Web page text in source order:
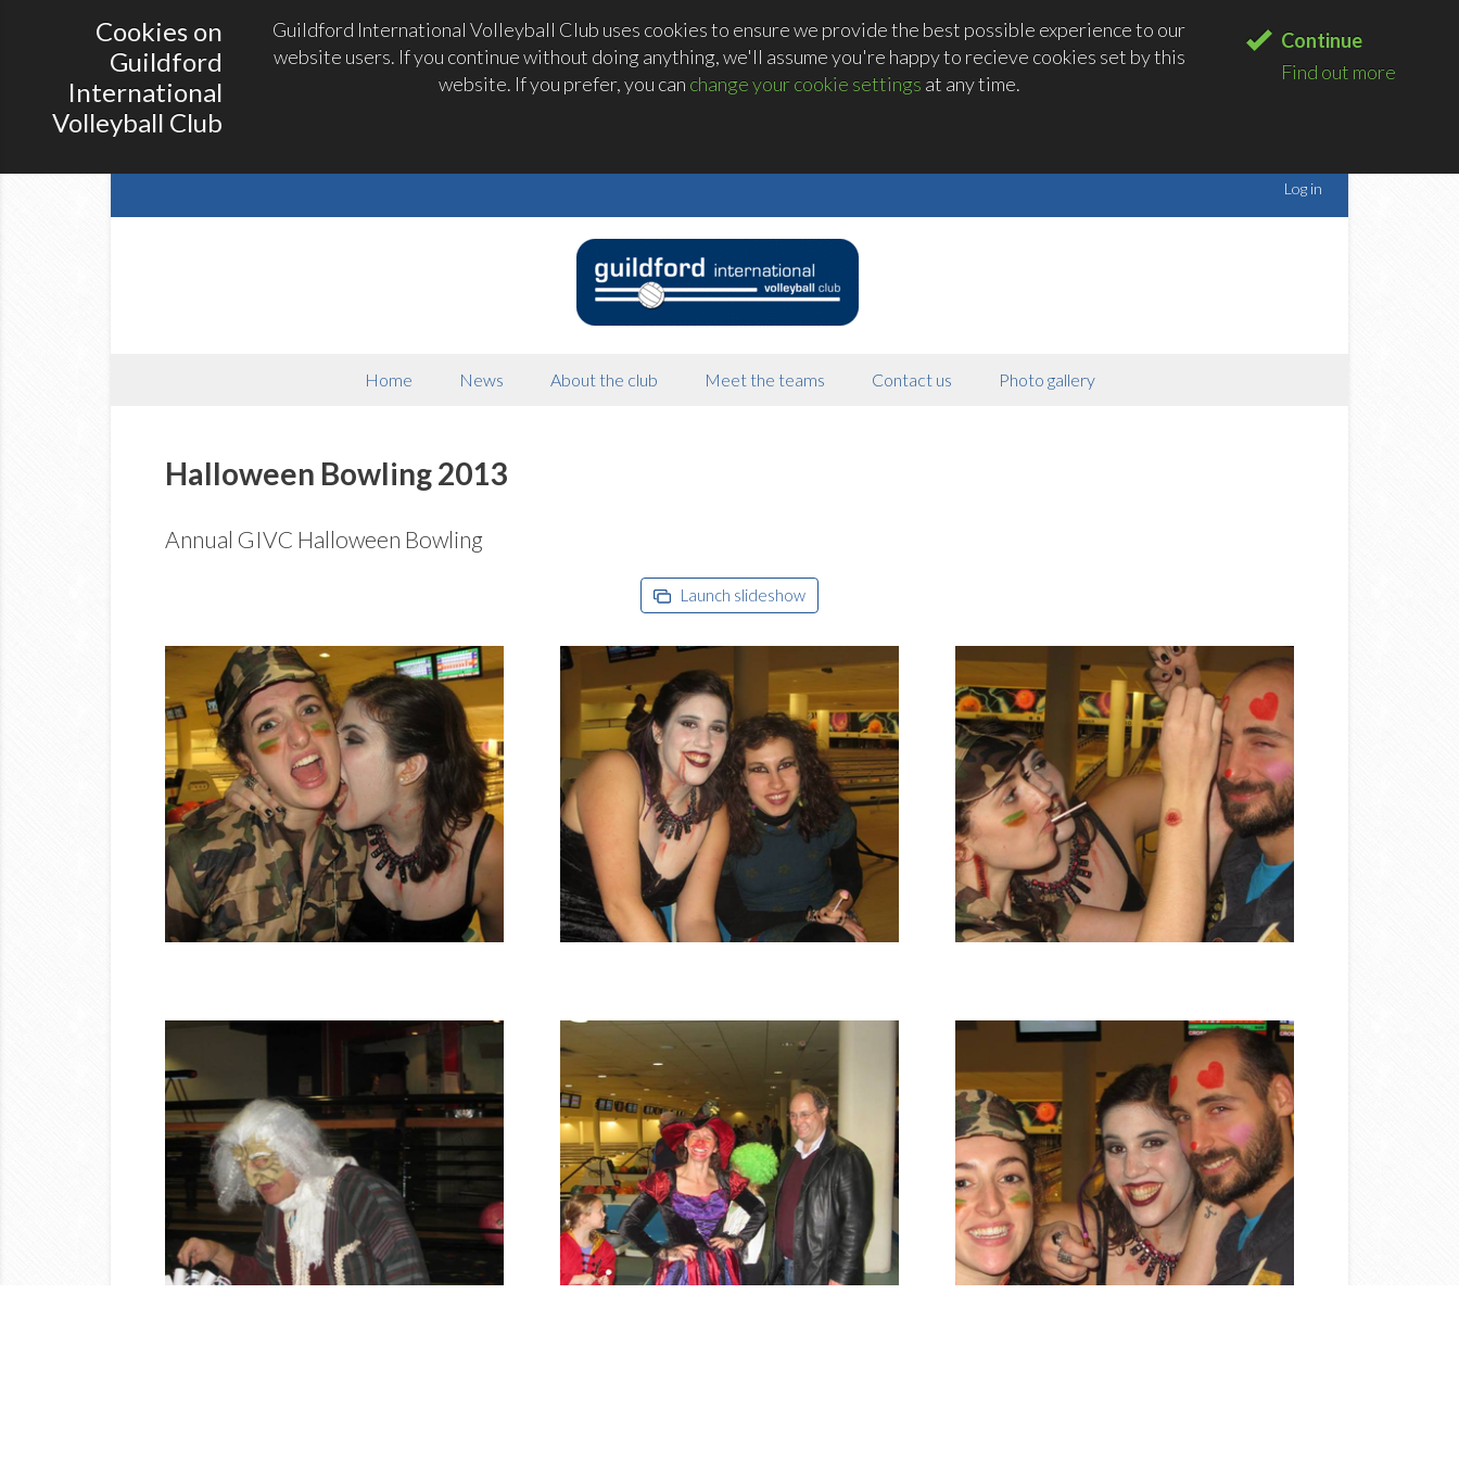
Cookies on
Guildford
International
Volleyball Club
Guildford International Volleyball Club uses cookies to ensure we provide the best possible experience to our
website users. If you continue without doing anything, we'll assume you're happy to recieve cookies set by this
website. If you prefer, you can change your cookie settings at any time.
Continue
Find out more
Log in
Home News About the club Meet the teams Contact us Photo gallery
Halloween Bowling 2013
Annual GIVC Halloween Bowling
Launch slideshow